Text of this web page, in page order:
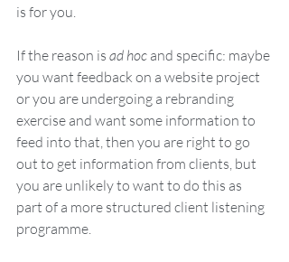
is for you.
If the reason is ad hoc and specific: maybe
you want feedback on a website project
or you are undergoing a rebranding
exercise and want some information to
feed into that, then you are right to go
out to get information from clients, but
you are unlikely to want to do this as
part of a more structured client listening
programme.